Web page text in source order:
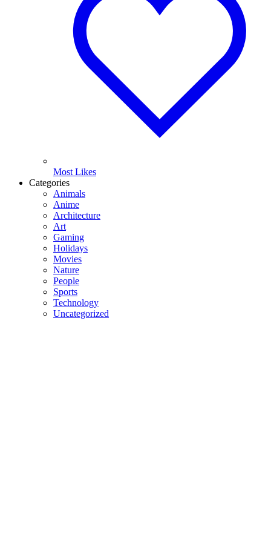
Most Likes
Categories
Animals
Anime
Architecture
Art
Gaming
Holidays
Movies
Nature
People
Sports
Technology
Uncategorized